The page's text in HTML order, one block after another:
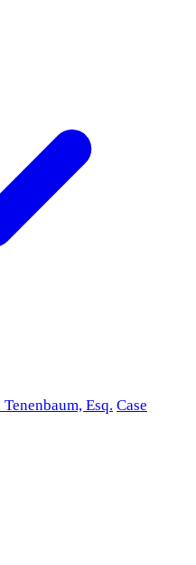
Tenenbaum, Esq. Case